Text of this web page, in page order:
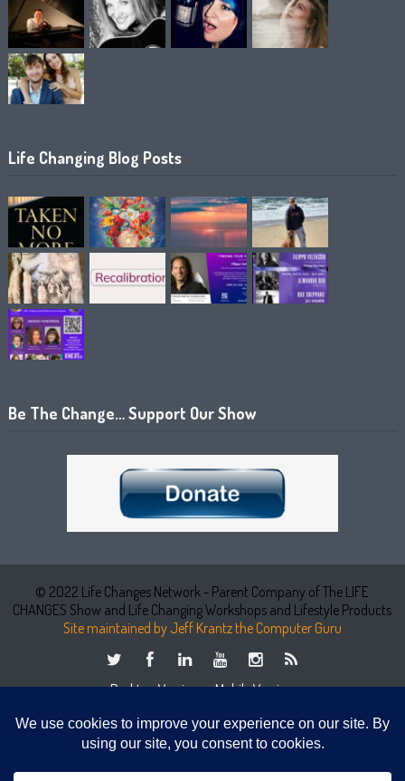
Life Changing Blog Posts
Be The Change… Support Our Show
© 2022 Life Changes Network - Parent Company of The LIFE
CHANGES Show and Life Changing Workshops and Lifestyle Products
Site maintained by Jeff Krantz the Computer Guru
Desktop Version Mobile Version